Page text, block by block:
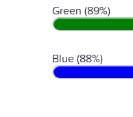
Green (89%)
Blue (88%)